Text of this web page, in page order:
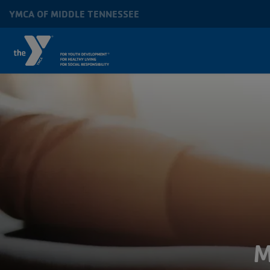
YMCA OF MIDDLE TENNESSEE
MAIN
NAVIGATION